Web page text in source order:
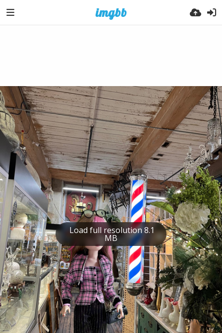
Load full resolution 8.1
MB